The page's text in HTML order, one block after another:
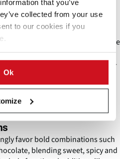
that you’ve
collected from your use
to our cookies if you
Ok
popping lines help
with green manufacturing
for expansion volume and
Global standards like
contamination and ensure
facilities often use vortex hot-
and caramel varieties,
such as Cretors
industrial popcorn
favor bold combinations such
blending sweet, spicy and